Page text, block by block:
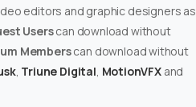
editors and graphic designers as
Userscan download without
Memberscan download without
, Triune Digital, MotionVFXand